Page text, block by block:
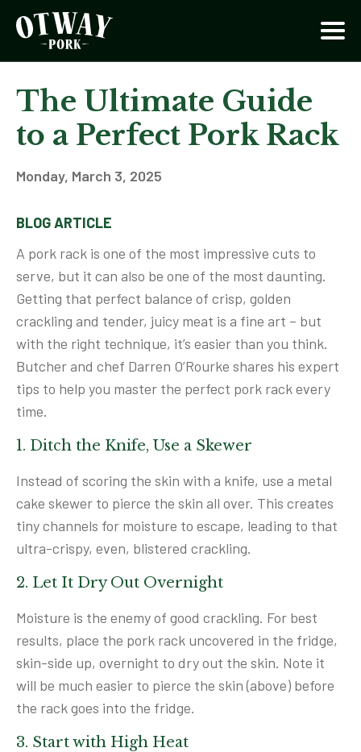
The Ultimate Guide
to a Perfect Pork Rack
Monday, March 3, 2025
BLOG ARTICLE
A pork rack is one of the most impressive cuts to
serve, but it can also be one of the most daunting.
Getting that perfect balance of crisp, golden
crackling and tender, juicy meat is a fine art – but
with the right technique, it’s easier than you think.
Butcher and chef Darren O’Rourke shares his expert
tips to help you master the perfect pork rack every
time.
1. Ditch the Knife, Use a Skewer
Instead of scoring the skin with a knife, use a metal
cake skewer to pierce the skin all over. This creates
tiny channels for moisture to escape, leading to that
ultra-crispy, even, blistered crackling.
2. Let It Dry Out Overnight
Moisture is the enemy of good crackling. For best
results, place the pork rack uncovered in the fridge,
skin-side up, overnight to dry out the skin. Note it
will be much easier to pierce the skin (above) before
the rack goes into the fridge.
3. Start with High Heat